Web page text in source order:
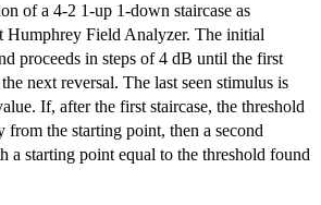
of a 4-2 1-up 1-down staircase as
Humphrey Field Analyzer. The initial
proceeds in steps of 4 dB until the first
next reversal. The last seen stimulus is
If, after the first staircase, the threshold
from the starting point, then a second
a starting point equal to the threshold found